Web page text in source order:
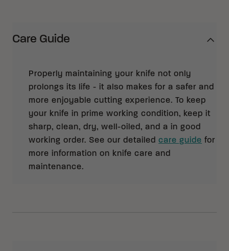
Care Guide
Properly maintaining your knife not only
prolongs its life - it also makes for a safer and
more enjoyable cutting experience. To keep
your knife in prime working condition, keep it
sharp, clean, dry, well-oiled, and a in good
working order. See our detailed care guide for
more information on knife care and
maintenance.